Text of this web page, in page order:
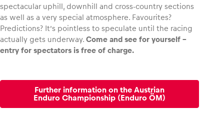
spectacular uphill, downhill and cross-country sections
as well as a very special atmosphere. Favourites?
Predictions? It’s pointless to speculate until the racing
actually gets underway. Come and see for yourself –
entry for spectators is free of charge.
Further information on the Austrian
Enduro Championship (Enduro ÖM)